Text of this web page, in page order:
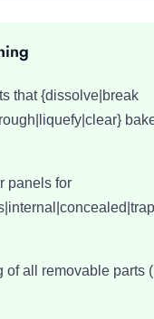
that {dissolve|break
panels for
all removable parts